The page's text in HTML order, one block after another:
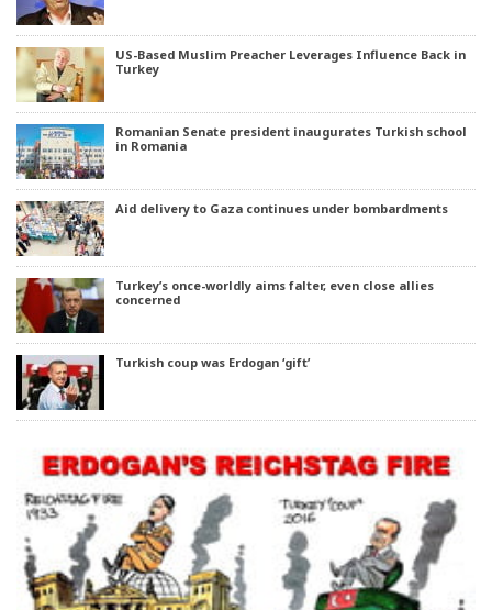
US-Based Muslim Preacher Leverages Influence Back in
Turkey
Romanian Senate president inaugurates Turkish school
in Romania
Aid delivery to Gaza continues under bombardments
Turkey’s once-worldly aims falter, even close allies
concerned
Turkish coup was Erdogan ‘gift’